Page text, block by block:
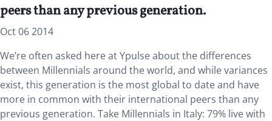
peers than any previous generation.
Oct 06 2014
We’re often asked here at Ypulse about the differences
between Millennials around the world, and while variances
exist, this generation is the most global to date and have
more in common with their international peers than any
previous generation. Take Millennials in Italy: 79% live with